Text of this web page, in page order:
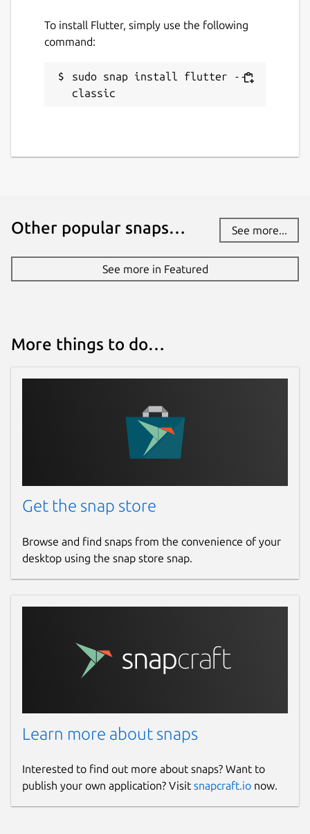
To install Flutter, simply use the following
command:
sudo snap install flutter --
classic
Other popular snaps… See more...
See more in Featured
More things to do…
Get the snap store
Browse and find snaps from the convenience of your
desktop using the snap store snap.
Learn more about snaps
Interested to find out more about snaps? Want to
publish your own application? Visit snapcraft.io now.